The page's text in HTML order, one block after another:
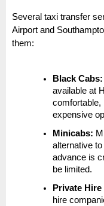
Several taxi transfer
Airport and
them:
Black Cabs:
available at
comfortable,
expensive
Minicabs:
alternative
advance is
be limited.
Private
hire